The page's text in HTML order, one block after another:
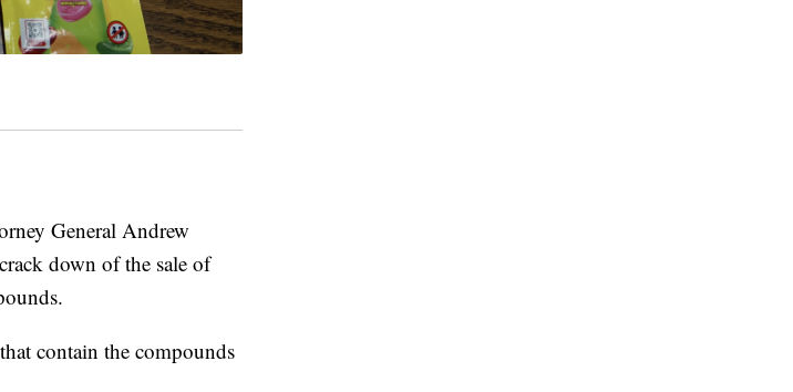
General Andrew
down of the sale of
contain the compounds